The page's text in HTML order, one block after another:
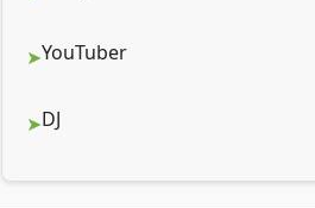
YouTuber
DJ